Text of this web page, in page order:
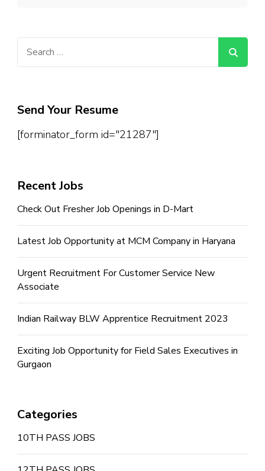
Send Your Resume
[forminator_form id="21287"]
Recent Jobs
Check Out Fresher Job Openings in D-Mart
Latest Job Opportunity at MCM Company in Haryana
Urgent Recruitment For Customer Service New
Associate
Indian Railway BLW Apprentice Recruitment 2023
Exciting Job Opportunity for Field Sales Executives in
Gurgaon
Categories
10TH PASS JOBS